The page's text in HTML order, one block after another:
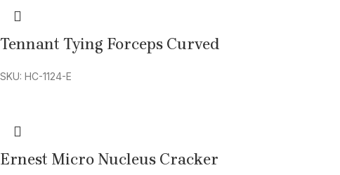
Tennant Tying Forceps Curved
SKU: HC-1124-E
Ernest Micro Nucleus Cracker